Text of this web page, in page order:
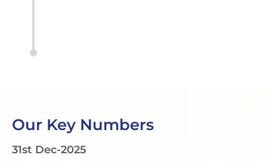
Our Key Numbers
31st Dec-2025